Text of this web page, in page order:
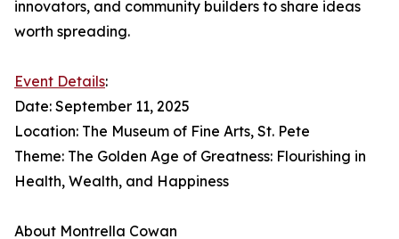
innovators, and community builders to share ideas
worth spreading.
Event Details:
Date: September 11, 2025
Location: The Museum of Fine Arts, St. Pete
Theme: The Golden Age of Greatness: Flourishing in
Health, Wealth, and Happiness
About Montrella Cowan